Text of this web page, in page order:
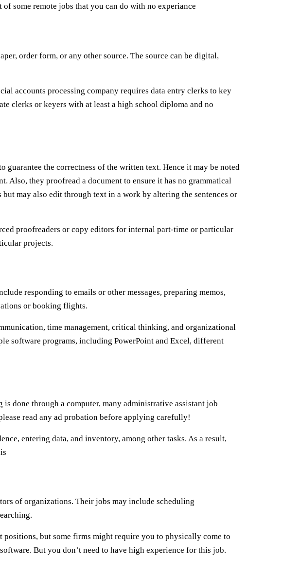
some remote jobs that you can do with no experiance
order form, or any other source. The source can be digital,
accounts processing company requires data entry clerks to key
clerks or keyers with at least a high school diploma and no
the correctness of the written text. Hence it may be noted
Also, they proofread a document to ensure it has no grammatical
may also edit through text in a work by altering the sentences or
proofreaders or copy editors for internal part-time or particular
projects.
responding to emails or other messages, preparing memos,
or booking flights.
time management, critical thinking, and organizational
software programs, including PowerPoint and Excel, different
done through a computer, many administrative assistant job
read any ad probation before applying carefully!
entering data, and inventory, among other tasks. As a result,
of organizations. Their jobs may include scheduling
but some firms might require you to physically come to
But you don’t need to have high experience for this job.